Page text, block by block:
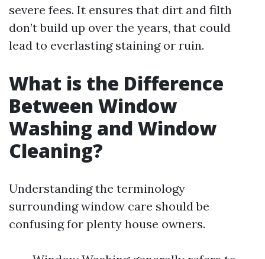
severe fees. It ensures that dirt and filth
don’t build up over the years, that could
lead to everlasting staining or ruin.
What is the Difference
Between Window
Washing and Window
Cleaning?
Understanding the terminology
surrounding window care should be
confusing for plenty house owners.